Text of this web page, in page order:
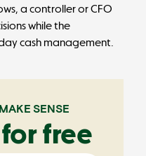
a controller or CFO
while the
cash management.
SENSE
for free